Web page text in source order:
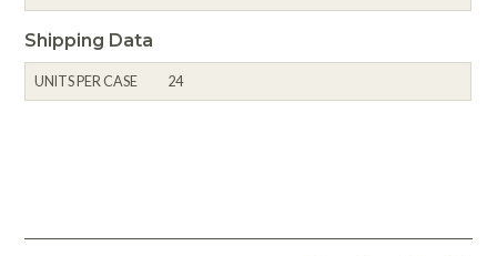
Shipping Data
UNITS PER CASE 24